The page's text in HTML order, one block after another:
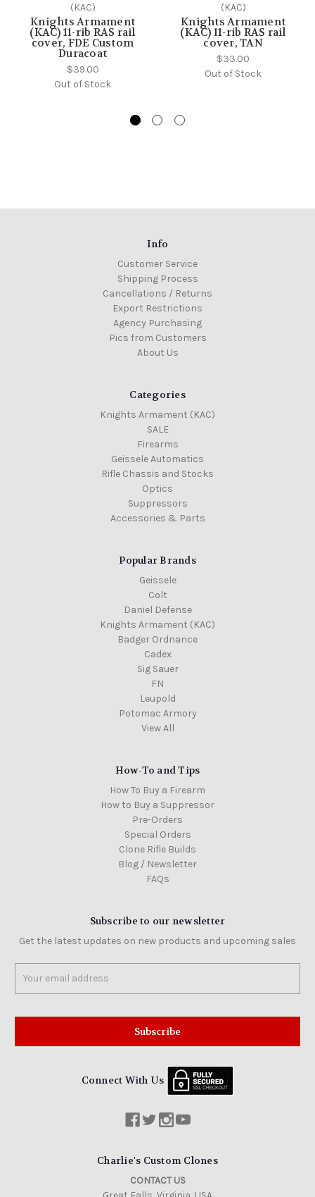
(KAC)
Knights Armament
(KAC) 11-rib RAS rail
cover, FDE Custom
Duracoat
$39.00
Out of Stock
(KAC)
Knights Armament
(KAC) 11-rib RAS rail
cover, TAN
$33.00
Out of Stock
Info
Customer Service
Shipping Process
Cancellations / Returns
Export Restrictions
Agency Purchasing
Pics from Customers
About Us
Categories
Knights Armament (KAC)
SALE
Firearms
Geissele Automatics
Rifle Chassis and Stocks
Optics
Suppressors
Accessories & Parts
Popular Brands
Geissele
Colt
Daniel Defense
Knights Armament (KAC)
Badger Ordnance
Cadex
Sig Sauer
FN
Leupold
Potomac Armory
View All
How-To and Tips
How To Buy a Firearm
How to Buy a Suppressor
Pre-Orders
Special Orders
Clone Rifle Builds
Blog / Newsletter
FAQs
Subscribe to our newsletter
Get the latest updates on new products and upcoming sales
Address
Connect With Us
Charlie's Custom Clones
CONTACT US